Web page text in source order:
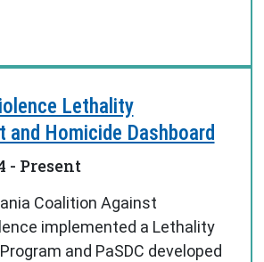
Lethality
and Homicide Dashboard
- Present
Coalition Against
implemented a Lethality
and PaSDC developed